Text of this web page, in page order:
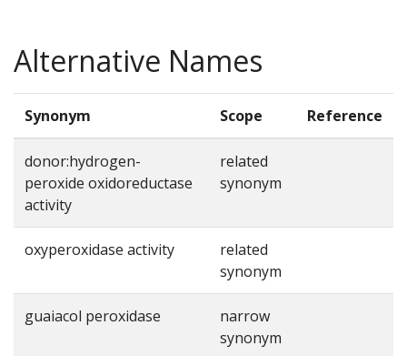
Alternative Names
Synonym Scope Reference
donor:hydrogen-
peroxide oxidoreductase
activity
related
synonym
oxyperoxidase activity
related
synonym
guaiacol peroxidase
narrow
synonym